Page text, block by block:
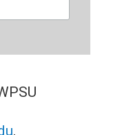
.